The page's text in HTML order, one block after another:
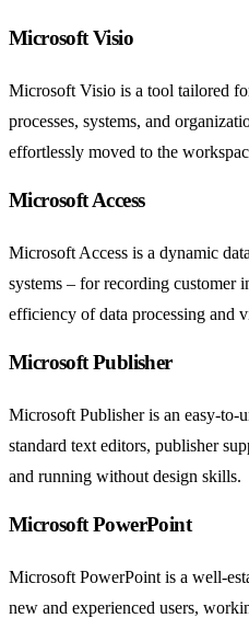
Microsoft Visio
Microsoft Visio is a tool tailored
processes, systems, and
effortlessly moved to the
Microsoft Access
Microsoft Access is a dynamic
systems – for recording customer
efficiency of data processing and
Microsoft Publisher
Microsoft Publisher is an easy-to-
standard text editors, publisher
and running without design skills.
Microsoft PowerPoint
Microsoft PowerPoint is a well-
new and experienced users,